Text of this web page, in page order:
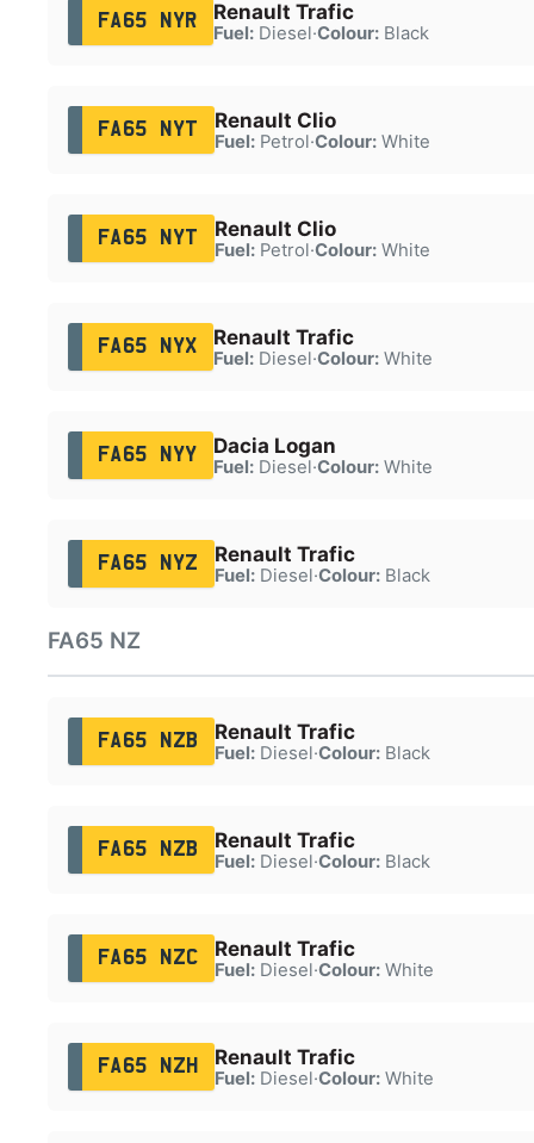
FA65 NYR Renault Trafic
Fuel:Diesel·Colour:Black
FA65 NYT Renault Clio
Fuel:Petrol·Colour:White
FA65 NYT Renault Clio
Fuel:Petrol·Colour:White
FA65 NYX Renault Trafic
Fuel:Diesel·Colour:White
FA65 NYY Dacia Logan
Fuel:Diesel·Colour:White
FA65 NYZ Renault Trafic
Fuel:Diesel·Colour:Black
FA65 NZ
FA65 NZB Renault Trafic
Fuel:Diesel·Colour:Black
FA65 NZB Renault Trafic
Fuel:Diesel·Colour:Black
FA65 NZC Renault Trafic
Fuel:Diesel·Colour:White
FA65 NZH Renault Trafic
Fuel:Diesel·Colour:White